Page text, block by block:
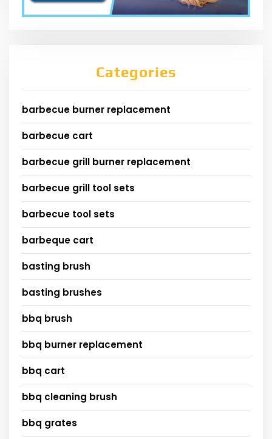
Categories
barbecue burner replacement
barbecue cart
barbecue grill burner replacement
barbecue grill tool sets
barbecue tool sets
barbeque cart
basting brush
basting brushes
bbq brush
bbq burner replacement
bbq cart
bbq cleaning brush
bbq grates